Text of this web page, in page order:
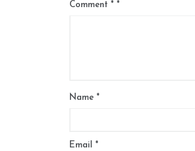
Comment *
Name *
Email *